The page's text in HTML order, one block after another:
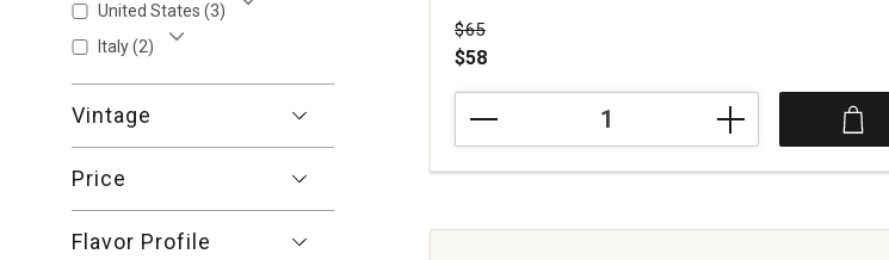
United States (3)
Italy(2)
Vintage
Price
Flavor Profile
Price was
$65
$58
Alfred
Tritant
Rose